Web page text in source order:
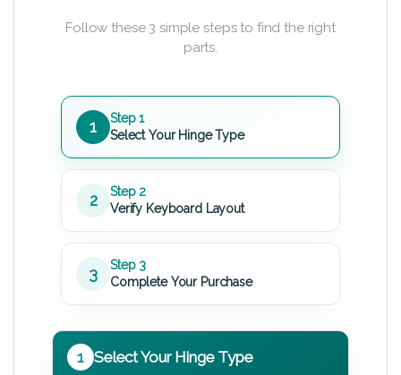
Follow these 3 simple steps to find the right
parts.
1
Step 1
Select Your Hinge Type
2
Step 2
Verify Keyboard Layout
3
Step 3
Complete Your Purchase
1 Select Your Hinge Type